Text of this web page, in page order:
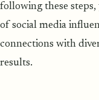
following these
of social media
connections with
results.